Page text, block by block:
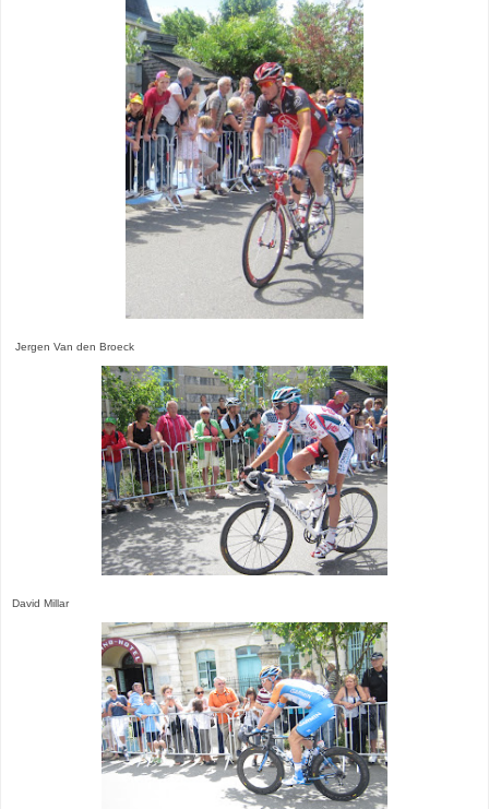
Jergen Van den Broeck
David Millar